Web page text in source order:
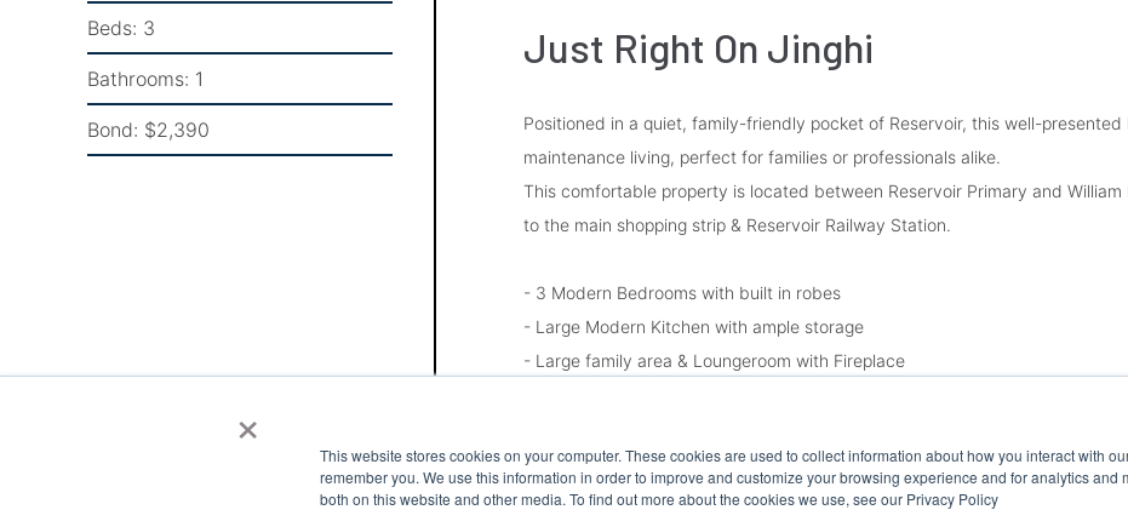
×
This website stores cookies on your computer. These cookies are used to collect information about how you interact with
remember you. We use this information in order to improve and customize your browsing experience and for analytics and
both on this website and other media. To find out more about the cookies we use, see our Privacy Policy
Beds: 3
Bathrooms: 1
Bond: $2,390
Just Right On Jinghi
Positioned in a quiet, family-friendly pocket of Reservoir, this well-
maintenance living, perfect for families or professionals alike.
This comfortable property is located between Reservoir Primary and
to the main shopping strip & Reservoir Railway Station.
- 3 Modern Bedrooms with built in robes
- Large Modern Kitchen with ample storage
- Large family area & Loungeroom with Fireplace
- Double Car Garage with ample secure parking on paved area
- Large Backyard